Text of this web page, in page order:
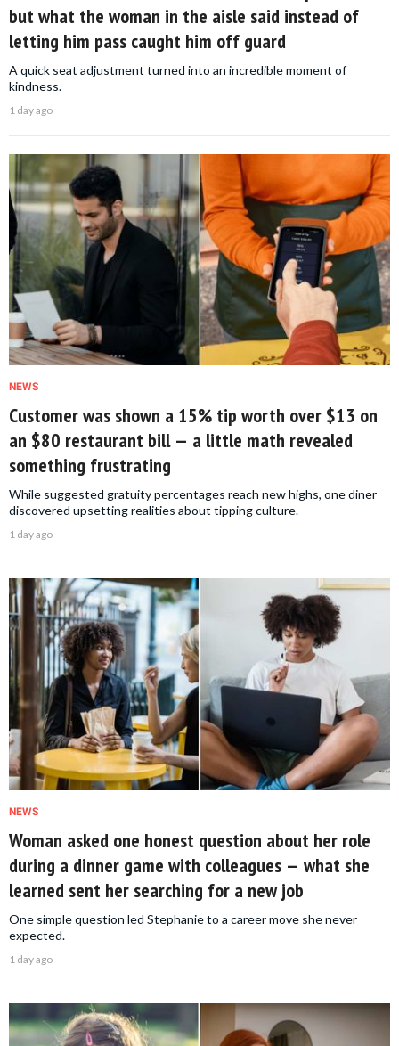
but what the woman in the aisle said instead of
letting him pass caught him off guard
A quick seat adjustment turned into an incredible moment of
kindness.
1 day ago
NEWS
Customer was shown a 15% tip worth over $13 on
an $80 restaurant bill — a little math revealed
something frustrating
While suggested gratuity percentages reach new highs, one diner
discovered upsetting realities about tipping culture.
1 day ago
NEWS
Woman asked one honest question about her role
during a dinner game with colleagues — what she
learned sent her searching for a new job
One simple question led Stephanie to a career move she never
expected.
1 day ago